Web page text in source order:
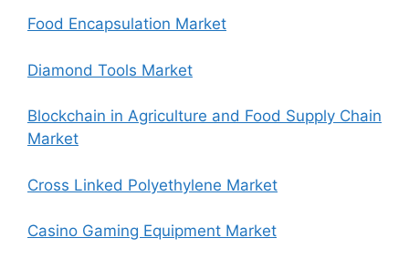
Food Encapsulation Market
Diamond Tools Market
Blockchain in Agriculture and Food Supply Chain
Market
Cross Linked Polyethylene Market
Casino Gaming Equipment Market